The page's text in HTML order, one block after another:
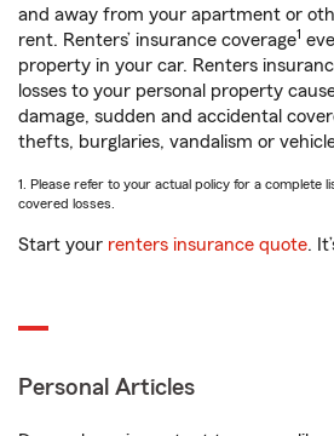
and away from your apartment or
rent. Renters’ insurance coverage1
property in your car. Renters
losses to your personal property
damage, sudden and accidental
thefts, burglaries, vandalism or
1. Please refer to your actual policy for a complete
covered losses.
Start your renters insurance quote.
Personal Articles